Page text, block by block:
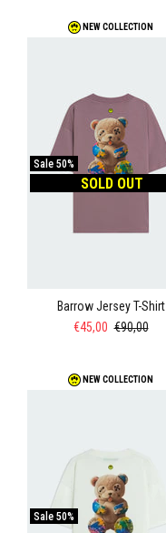
NEW COLLECTION
Sale 50%
SOLD OUT
Barrow Jersey T-Shirt
€45,00 €90,00
NEW COLLECTION
Sale 50%